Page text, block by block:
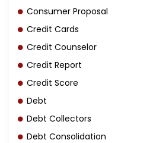
Consumer Proposal
Credit Cards
Credit Counselor
Credit Report
Credit Score
Debt
Debt Collectors
Debt Consolidation